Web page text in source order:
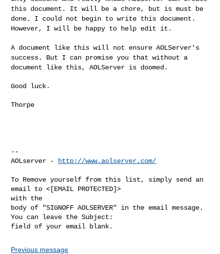
this document. Itwill be a chore, but is must be
done. I could not begin to write this document.
However, I will be happy to help edit it.
A document like this will not ensure AOLServer's
success. But I can promise you that without a
document like this, AOLServer is doomed.
Good luck.
Thorpe
--
AOLserver -
http://www.aolserver.com/
To Remove yourself from this list, simply send an
email to <[EMAIL PROTECTED]>
with the
body of "SIGNOFF AOLSERVER" in the email message.
You can leave the Subject:
Previous message